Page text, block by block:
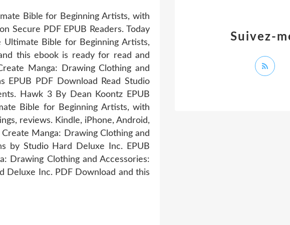
Bible for Beginning Artists, with
Secure PDF EPUB Readers. Today
Ultimate Bible for Beginning Artists,
this ebook is ready for read and
Manga: Drawing Clothing and
PDF Download Read Studio
Hawk 3 By Dean Koontz EPUB
Bible for Beginning Artists, with
reviews. Kindle, iPhone, Android,
Manga: Drawing Clothing and
by Studio Hard Deluxe Inc. EPUB
Drawing Clothing and Accessories:
Deluxe Inc. PDF Download and this
Suivez-